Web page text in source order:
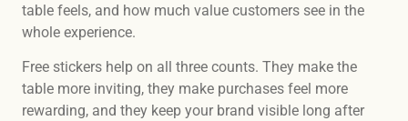
table feels, and how much value customers see in the
whole experience.
Free stickers help on all three counts. They make the
table more inviting, they make purchases feel more
rewarding, and they keep your brand visible long after